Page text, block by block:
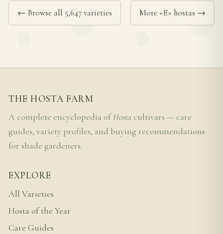
← Browse all 5,647 varieties More «E» hostas →
THE HOSTA FARM
A complete encyclopedia ofHosta cultivars — care
guides, variety profiles, and buying recommendations
for shade gardeners.
EXPLORE
All Varieties
Hosta of the Year
Care Guides